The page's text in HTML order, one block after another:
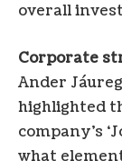
overall
Corporate
Ander
highlighted
company’s
what